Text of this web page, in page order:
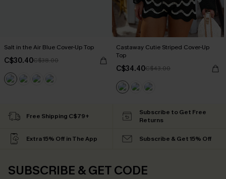
Salt in the Air Blue Cover-Up Top
C$30.40C$38.00
Castaway Cutie Striped Cover-Up
Top
C$34.40C$43.00
Free Shipping C$79+
Subscribe to Get Free
Returns
Extra 15% Off in The App Subscribe & Get 15% Off
SUBSCRIBE & GET CODE